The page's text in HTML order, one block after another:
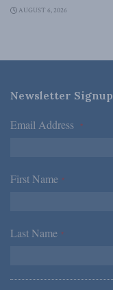
AUGUST 6, 2026
Newsletter Signup
Email Address *
First Name *
Last Name *